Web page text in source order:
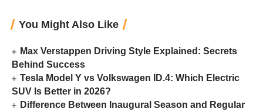
You Might Also Like
Max Verstappen Driving Style Explained: Secrets
Behind Success
Tesla Model Y vs Volkswagen ID.4: Which Electric
SUV Is Better in 2026?
Difference Between Inaugural Season and Regular